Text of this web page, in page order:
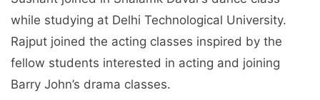
while studying at Delhi Technological University.
Rajput joined the acting classes inspired by the
fellow students interested in acting and joining
Barry John’s drama classes.